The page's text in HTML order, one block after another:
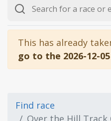
This has already
go to the 2026-12-
Find race
Over the Hill Track